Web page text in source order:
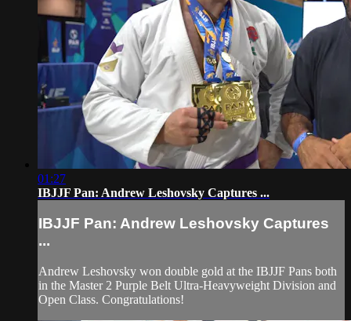
01:27
IBJJF Pan: Andrew Leshovsky Captures ...
IBJJF Pan: Andrew Leshovsky Captures
...
Andrew Leshovsky won double gold at the IBJJF Pans both
in the Master 2 Purple Belt Ultra-Heavyweight Division and
Open Class. Congratulations!